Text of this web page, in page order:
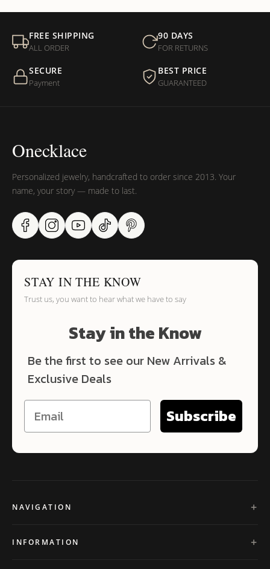
FREE SHIPPING
ALL ORDER
90 DAYS
FOR RETURNS
SECURE
Payment
BEST PRICE
GUARANTEED
Onecklace
Personalized jewelry, handcrafted to order since 2013. Your
name, your story — made to last.
STAY IN THE KNOW
Trust us, you want to hear what we have to say
Stay in the Know
Be the first to see our New Arrivals &
Exclusive Deals
Subscribe
NAVIGATION
INFORMATION